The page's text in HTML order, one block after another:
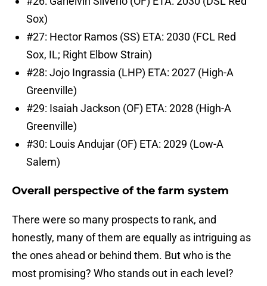
Sox)
#27: Hector Ramos (SS) ETA: 2030 (FCL Red
Sox, IL; Right Elbow Strain)
#28: Jojo Ingrassia (LHP) ETA: 2027 (High-A
Greenville)
#29: Isaiah Jackson (OF) ETA: 2028 (High-A
Greenville)
#30: Louis Andujar (OF) ETA: 2029 (Low-A
Salem)
Overall perspective of the farm system
There were so many prospects to rank, and
honestly, many of them are equally as intriguing as
the ones ahead or behind them. But who is the
most promising? Who stands out in each level?